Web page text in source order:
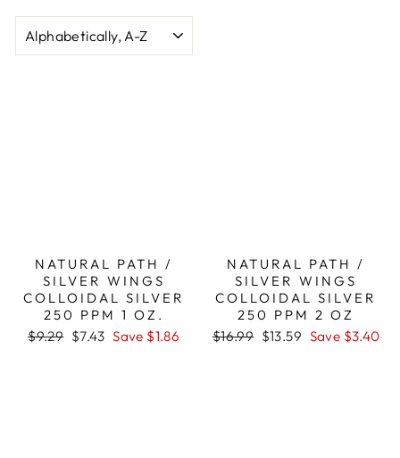
NATURAL PATH /
SILVER WINGS
COLLOIDAL SILVER
250 PPM 1 OZ.
Regular
$9.29 Sale
$7.43 Save $1.86
NATURAL PATH /
SILVER WINGS
COLLOIDAL SILVER
250 PPM 2 OZ
Regular
$16.99 Sale
$13.59 Save $3.40